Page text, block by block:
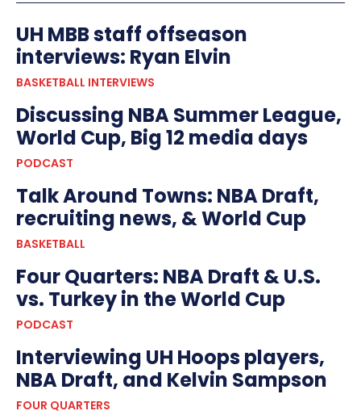
UH MBB staff offseason
interviews: Ryan Elvin
BASKETBALL INTERVIEWS
Discussing NBA Summer League,
World Cup, Big 12 media days
PODCAST
Talk Around Towns: NBA Draft,
recruiting news, & World Cup
BASKETBALL
Four Quarters: NBA Draft & U.S.
vs. Turkey in the World Cup
PODCAST
Interviewing UH Hoops players,
NBA Draft, and Kelvin Sampson
FOUR QUARTERS